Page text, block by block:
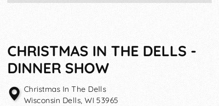
CHRISTMAS IN THE DELLS -
DINNER SHOW
Christmas In The Dells
Wisconsin Dells,WI 53965